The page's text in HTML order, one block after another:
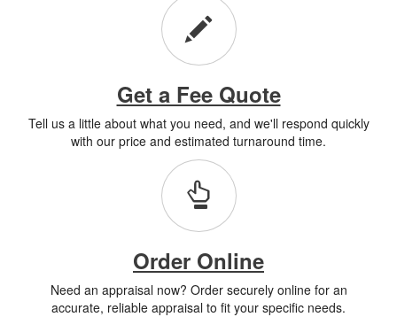
Get a Fee Quote
Tell us a little about what you need, and we'll respond quickly
with our price and estimated turnaround time.
Order Online
Need an appraisal now? Order securely online for an
accurate, reliable appraisal to fit your specific needs.